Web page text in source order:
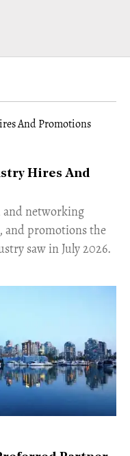
Hires And
and networking
and promotions the
saw in July 2026.